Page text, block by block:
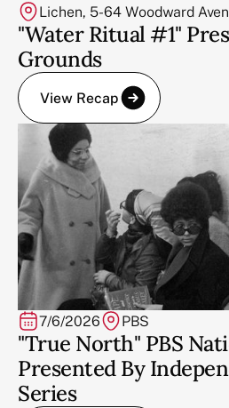
Lichen, 5-64 Woodward
"Water Ritual #1"
Grounds
View Recap
7/6/2026 PBS
"True North" PBS
Presented By
Series